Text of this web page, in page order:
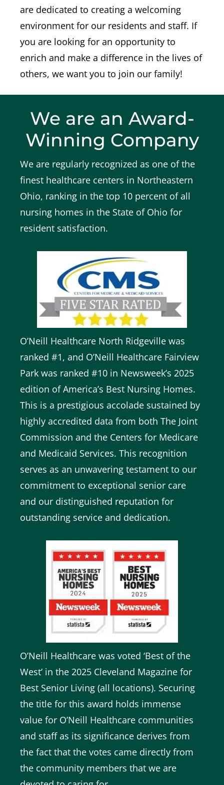
are dedicated to creating a welcoming
environment for our residents and staff. If
you are looking for an opportunity to
enrich and make a difference in the lives of
others, we want you to join our family!
We are an Award-
Winning Company
We are regularly recognized as one of the
finest healthcare centers in Northeastern
Ohio, ranking in the top 10 percent of all
nursing homes in the State of Ohio for
resident satisfaction.
O’Neill Healthcare North Ridgeville was
ranked #1, and O’Neill Healthcare Fairview
Park was ranked #10 in Newsweek’s 2025
edition of America’s Best Nursing Homes.
This is a prestigious accolade sustained by
highly accredited data from both The Joint
Commission and the Centers for Medicare
and Medicaid Services. This recognition
serves as an unwavering testament to our
commitment to exceptional senior care
and our distinguished reputation for
outstanding service and dedication.
O’Neill Healthcare was voted ‘Best of the
West’ in the 2025 Cleveland Magazine for
Best Senior Living (all locations). Securing
the title for this award holds immense
value for O’Neill Healthcare communities
and staff as its significance derives from
the fact that the votes came directly from
the community members that we are